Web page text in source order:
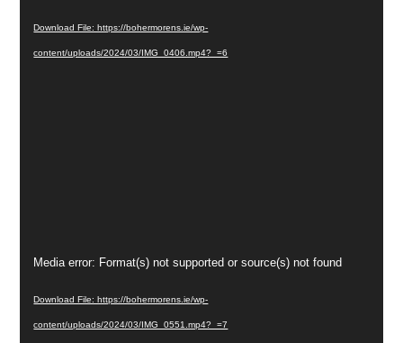
Download File: https://bohermorens.ie/wp-
content/uploads/2024/03/IMG_0406.mp4?_=6
Video
Media error: Format(s) not supported or source(s) not found
Download File: https://bohermorens.ie/wp-
content/uploads/2024/03/IMG_0551.mp4?_=7